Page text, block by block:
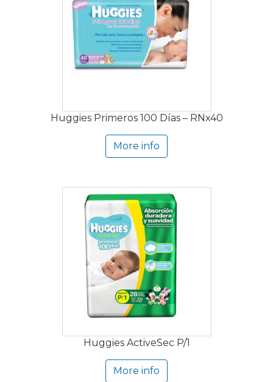
Huggies Primeros 100 Días – RNx40
More info
Huggies ActiveSec P/1
More info